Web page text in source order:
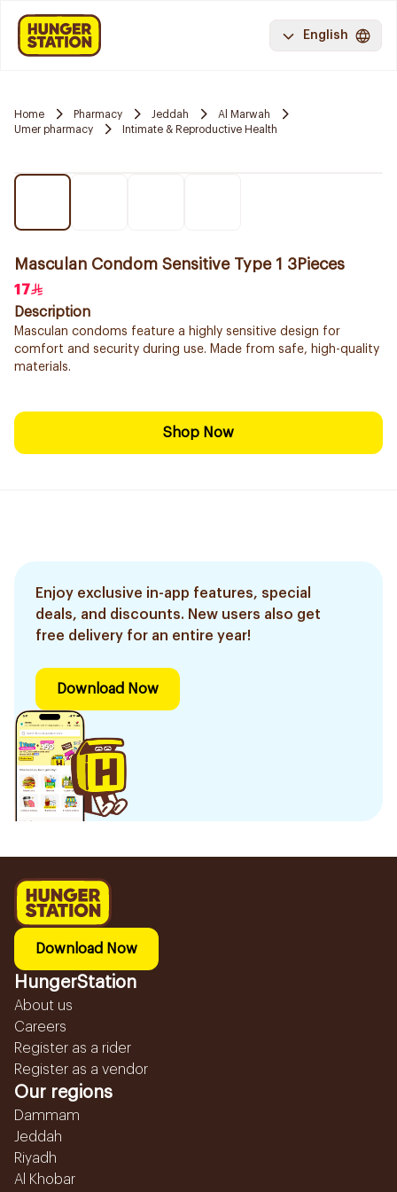
English
Home Pharmacy Jeddah
Al Marwah
Umer pharmacy
Intimate & Reproductive Health
Masculan Condom Sensitive Type 1 3Pieces
17
Description
Masculan condoms feature a highly sensitive design for
comfort and security during use. Made from safe, high-quality
materials.
Shop Now
Enjoy exclusive in-app features, special
deals, and discounts. New users also get
free delivery for an entire year!
Download Now
Download Now
HungerStation
About us
Careers
Register as a rider
Register as a vendor
Our regions
Dammam
Jeddah
Riyadh
Al Khobar